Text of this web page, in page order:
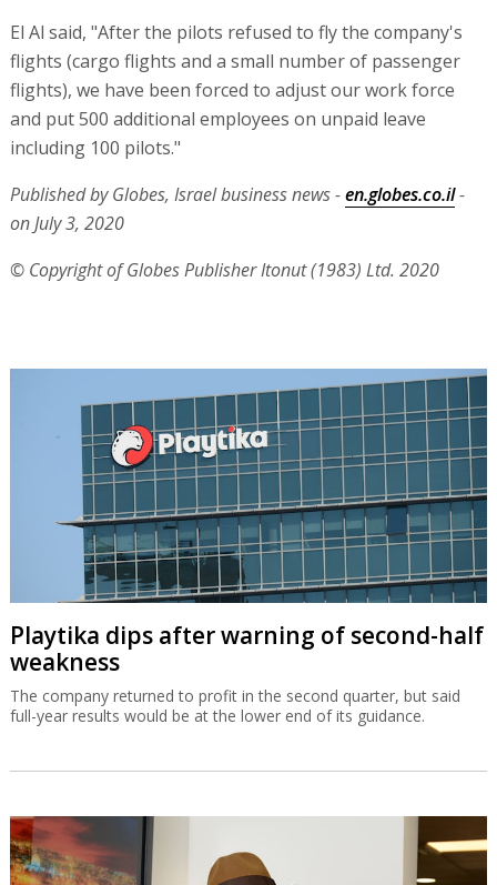
El Al said, "After the pilots refused to fly the company's
flights (cargo flights and a small number of passenger
flights), we have been forced to adjust our work force
and put 500 additional employees on unpaid leave
including 100 pilots."
Published by Globes, Israel business news -en.globes.co.il-
on July 3, 2020
© Copyright of Globes Publisher Itonut (1983) Ltd. 2020
Playtika dips after warning of second-half
weakness
The company returned to profit in the second quarter, but said
full-year results would be at the lower end of its guidance.